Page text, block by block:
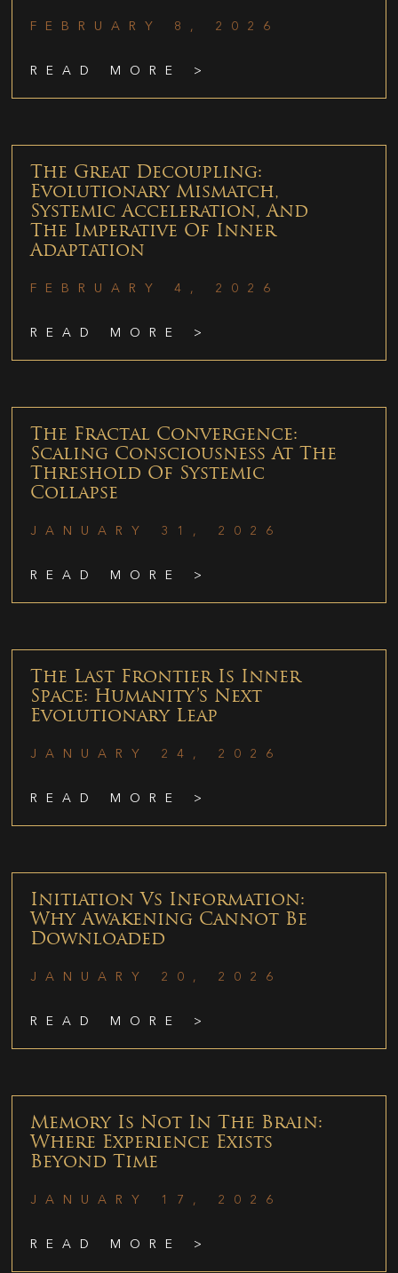
FEBRUARY 8, 2026
READ MORE >
The Great Decoupling:
Evolutionary Mismatch,
Systemic Acceleration, And
The Imperative Of Inner
Adaptation
FEBRUARY 4, 2026
READ MORE >
The Fractal Convergence:
Scaling Consciousness At The
Threshold Of Systemic
Collapse
JANUARY 31, 2026
READ MORE >
The Last Frontier Is Inner
Space: Humanity’s Next
Evolutionary Leap
JANUARY 24, 2026
READ MORE >
Initiation Vs Information:
Why Awakening Cannot Be
Downloaded
JANUARY 20, 2026
READ MORE >
Memory Is Not In The Brain:
Where Experience Exists
Beyond Time
JANUARY 17, 2026
READ MORE >